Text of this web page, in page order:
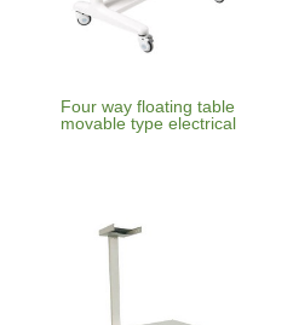
Four way floating table
movable type electrical